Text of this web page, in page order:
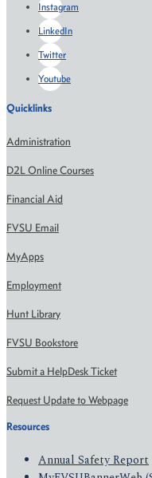
Instagram
LinkedIn
Twitter
Youtube
Quicklinks
Administration
D2L Online Courses
Financial Aid
FVSU Email
MyApps
Employment
Hunt Library
FVSU Bookstore
Submit a HelpDesk Ticket
Request Update to Webpage
Resources
Annual Safety Report